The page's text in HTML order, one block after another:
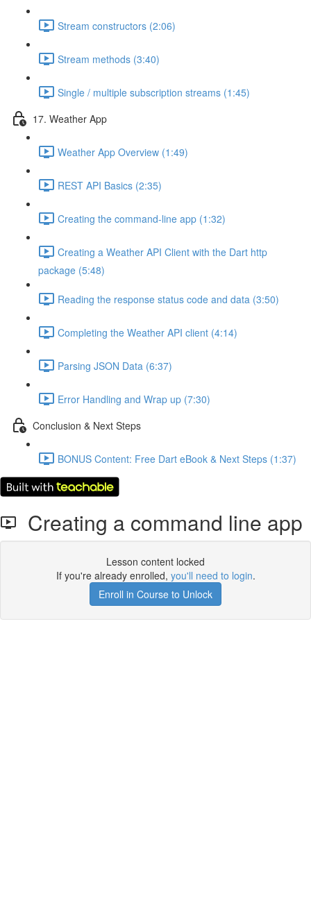
Stream constructors (2:06)
Stream methods (3:40)
Single / multiple subscription streams (1:45)
17. Weather App
Weather App Overview (1:49)
REST API Basics (2:35)
Creating the command-line app (1:32)
Creating a Weather API Client with the Dart http
package (5:48)
Reading the response status code and data (3:50)
Completing the Weather API client (4:14)
Parsing JSON Data (6:37)
Error Handling and Wrap up (7:30)
Conclusion & Next Steps
BONUS Content: Free Dart eBook & Next Steps (1:37)
Creating a command line app
Lesson content locked
If you're already enrolled, you'll need to login.
Enroll in Course to Unlock